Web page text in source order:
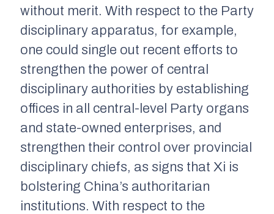
without merit. With respect to the Party
disciplinary apparatus, for example,
one could single out recent efforts to
strengthen the power of central
disciplinary authorities by establishing
offices in all central-level Party organs
and state-owned enterprises, and
strengthen their control over provincial
disciplinary chiefs, as signs that Xi is
bolstering China’s authoritarian
institutions. With respect to the